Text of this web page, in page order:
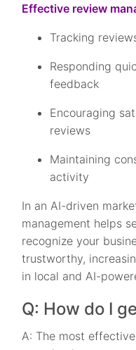
Effective review
Tracking
Responding
feedback
Encouraging
reviews
Maintaining
activity
In an AI-driven
management helps
recognize your
trustworthy,
in local and AI-
Q: How do I
A: The most